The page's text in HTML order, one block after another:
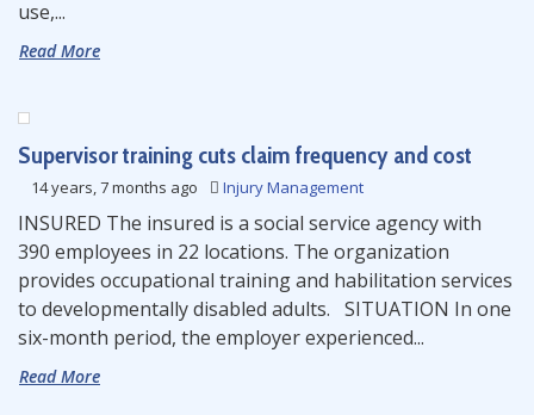
use,...
Read More
Supervisor training cuts claim frequency and cost
14 years, 7 months ago Injury Management
INSURED The insured is a social service agency with
390 employees in 22 locations. The organization
provides occupational training and habilitation services
to developmentally disabled adults. SITUATION In one
six-month period, the employer experienced...
Read More